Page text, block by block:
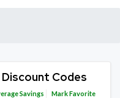
Discount Codes
Savings Mark Favorite